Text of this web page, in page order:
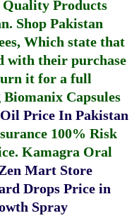
Products
. Shop Pakistan
Which state that
with their purchase
it for a full
Biomanix Capsules
Price In Pakistan
100% Risk
Kamagra Oral
Mart Store
Drops Price in
Spray